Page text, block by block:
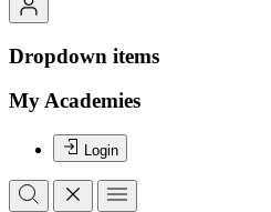
Dropdown items
My Academies
Login